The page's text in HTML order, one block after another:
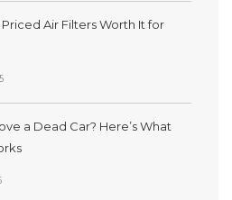
Air Filters Worth It for
a Dead Car? Here’s What